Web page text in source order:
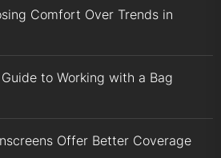
Comfort Over Trends in
to Working with a Bag
Offer Better Coverage